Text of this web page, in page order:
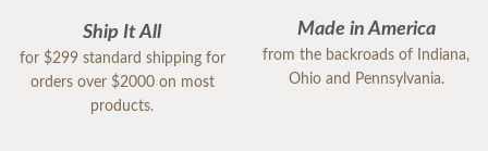
Ship It All
for $299 standard shipping for
orders over $2000 on most
products.
Made in America
from the backroads of Indiana,
Ohio and Pennsylvania.